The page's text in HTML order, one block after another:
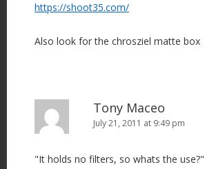
https://shoot35.com/
Also look for the chrosziel matte box
Tony Maceo
July 21, 2011 at 9:49 pm
"It holds no filters, so whats the